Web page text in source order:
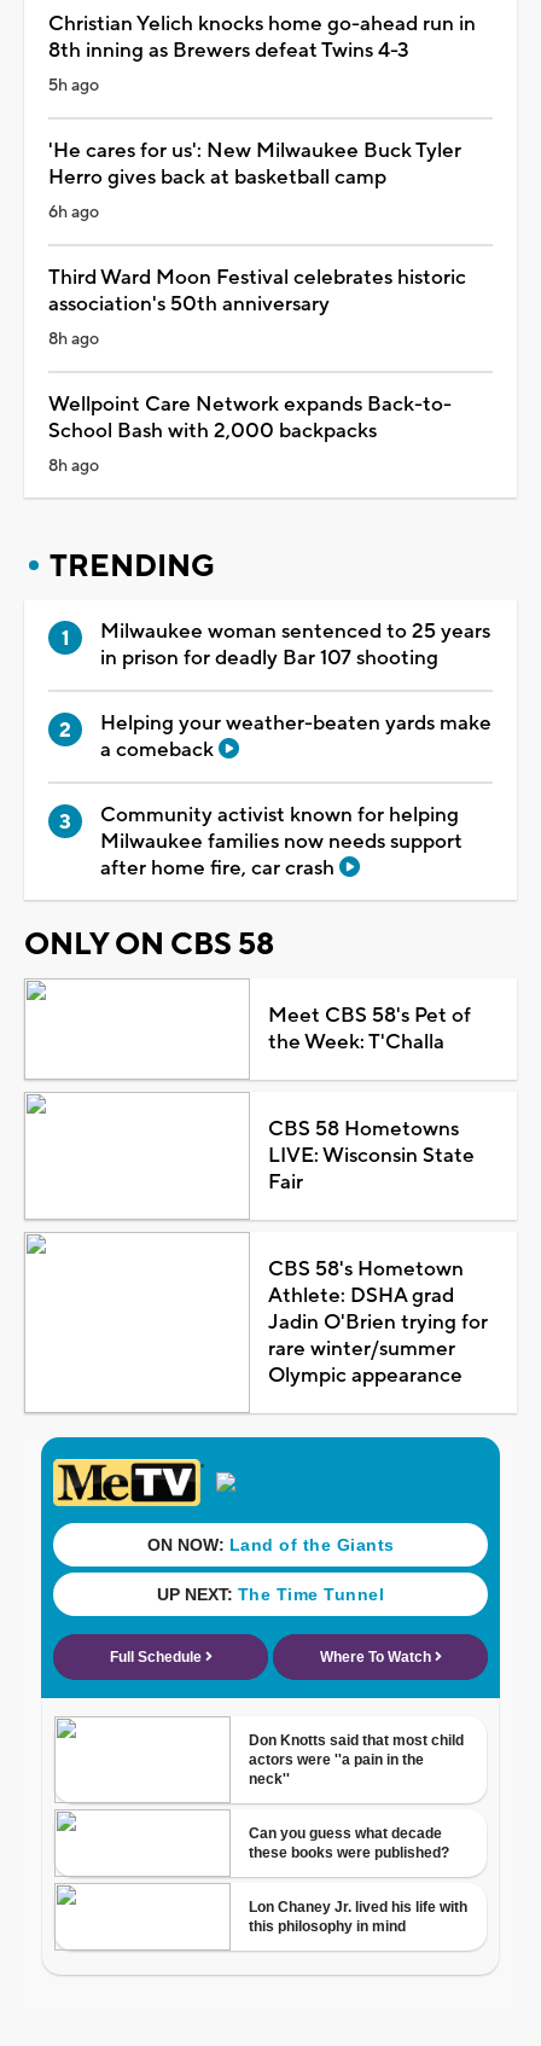
Christian Yelich knocks home go-ahead run in
8th inning as Brewers defeat Twins 4-3
5h ago
'He cares for us': New Milwaukee Buck Tyler
Herro gives back at basketball camp
6h ago
Third Ward Moon Festival celebrates historic
association's 50th anniversary
8h ago
Wellpoint Care Network expands Back-to-
School Bash with 2,000 backpacks
8h ago
TRENDING
Milwaukee woman sentenced to 25 years
in prison for deadly Bar 107 shooting
Helping your weather-beaten yards make
a comeback
Community activist known for helping
Milwaukee families now needs support
after home fire, car crash
ONLY ON CBS 58
Meet CBS 58's Pet of
the Week: T'Challa
CBS 58 Hometowns
LIVE: Wisconsin State
Fair
CBS 58's Hometown
Athlete: DSHA grad
Jadin O'Brien trying for
rare winter/summer
Olympic appearance